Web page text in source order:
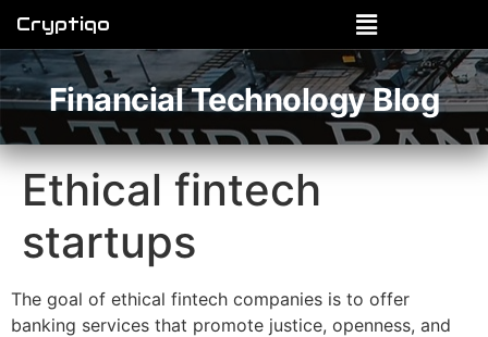
Cryptiqo
Financial Technology Blog
Ethical fintech
startups
The goal of ethical fintech companies is to offer
banking services that promote justice, openness, and